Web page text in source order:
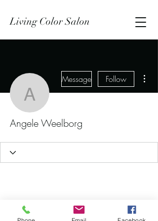
Living Color Salon
Angele Weelborg
Message Follow
Angele Weelborg